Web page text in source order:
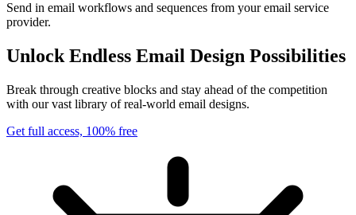
Send in email workflows and sequences from your email service
provider.
Unlock Endless Email Design Possibilities
Break through creative blocks and stay ahead of the competition
with our vast library of real-world email designs.
Get full access, 100% free